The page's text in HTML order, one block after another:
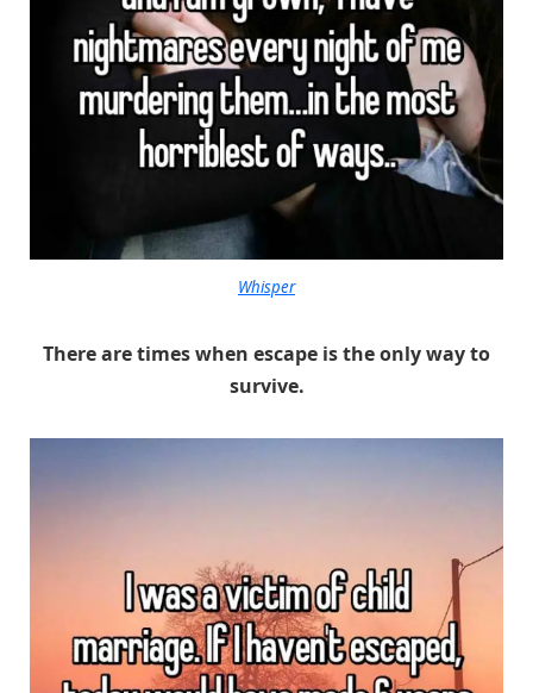
Whisper
There are times when escape is the only way to
survive.